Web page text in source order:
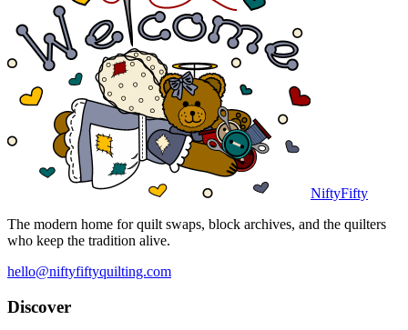
NiftyFifty
The modern home for quilt swaps, block archives, and the quilters
who keep the tradition alive.
hello@niftyfiftyquilting.com
Discover